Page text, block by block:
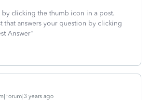
by clicking the thumb icon in a post.
that answers your question by clicking
Answer"
years ago